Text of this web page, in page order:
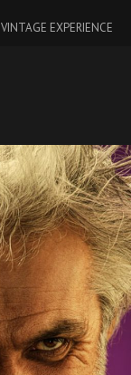
VINTAGE EXPERIENCE